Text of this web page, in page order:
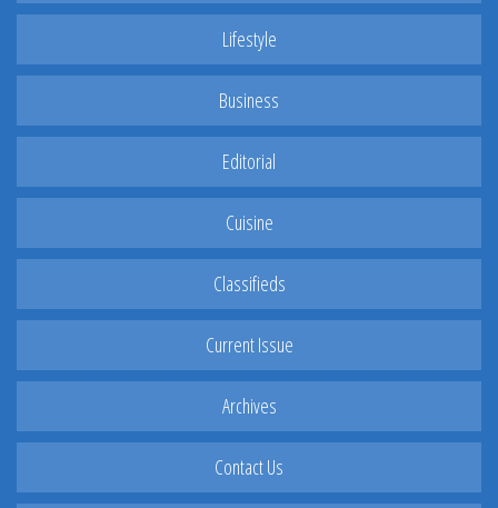
Lifestyle
Business
Editorial
Cuisine
Classifieds
Current Issue
Archives
Contact Us